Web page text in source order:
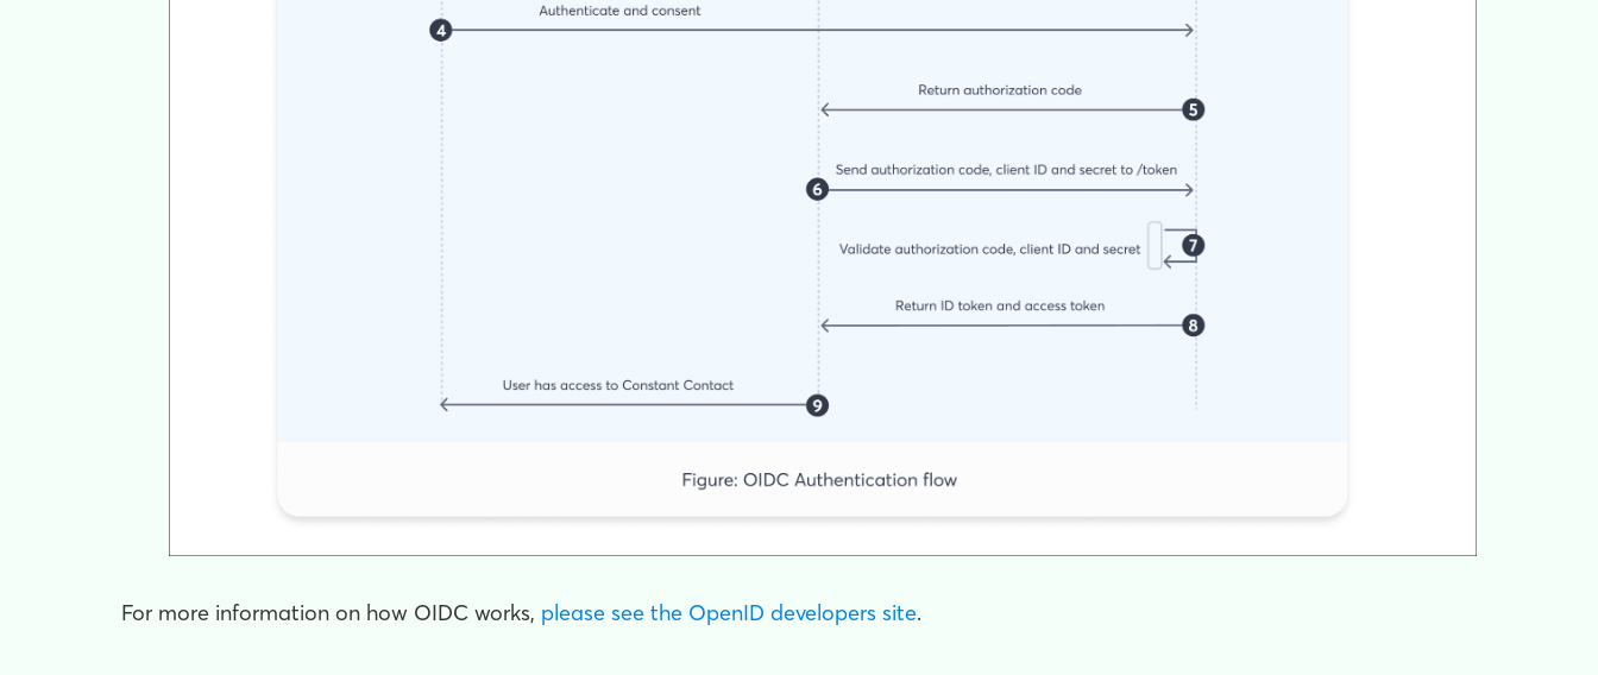
For more information on how OIDC works, please see the OpenID developers site.